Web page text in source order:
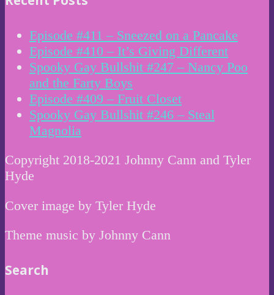
Episode #411 – Sneezed on a Pancake
Episode #410 – It’s Giving Different
Spooky Gay Bullshit #247 – Nancy Poo
and the Farty Boys
Episode #409 – Fruit Closet
Spooky Gay Bullshit #246 – Steal
Magnolia
Copyright 2018-2021 Johnny Cann and Tyler
Hyde
Cover image by Tyler Hyde
Theme music by Johnny Cann
Search